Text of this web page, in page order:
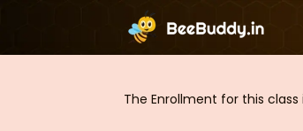
The Enrollment for this class